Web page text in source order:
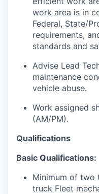
work area is in
Federal, State/
requirements,
standards and
Advise Lead
maintenance
vehicle abuse.
Work assigned
(AM/PM).
Qualifications
Basic Qualifications:
Minimum of two
truck Fleet